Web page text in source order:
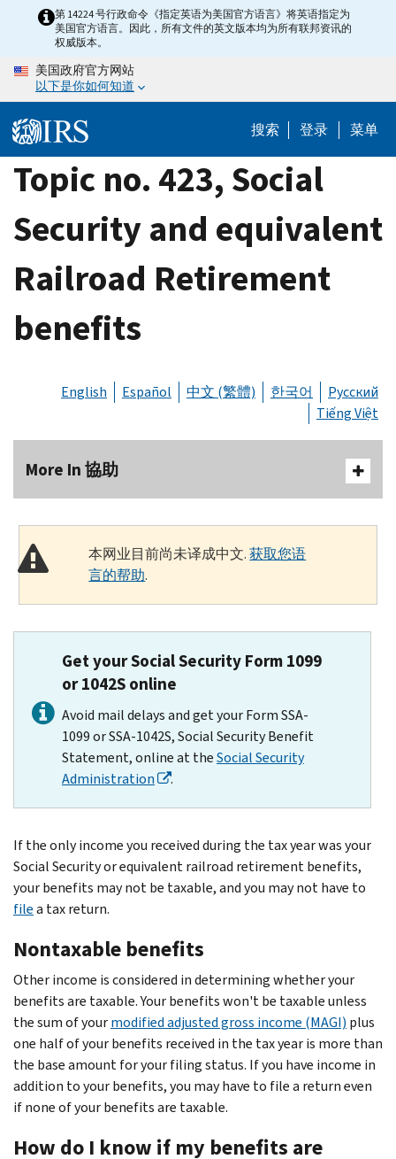
content
第 14224 号行政命令《指定英语为美国官方语言》将英语指定为
美国官方语言。因此，所有文件的英文版本均为所有联邦资讯的
权威版本。
美国政府官方网站
以下是你如何知道
搜索 登录 菜单
Topic no. 423, Social
Security and equivalent
Railroad Retirement
benefits
English Español 中文 (繁體) 한국어
Русский
Tiếng Việt
More In 協助
本网业目前尚未译成中文.获取您语
言的帮助.
Get your Social Security Form 1099
or 1042S online
Avoid mail delays and get your Form SSA-
1099 or SSA-1042S, Social Security Benefit
Statement, online at theSocial Security
Administration
.
If the only income you received during the tax year was your
Social Security or equivalent railroad retirement benefits,
your benefits may not be taxable, and you may not have to
filea tax return.
Nontaxable benefits
Other income is considered in determining whether your
benefits are taxable. Your benefits won't be taxable unless
the sum of yourmodified adjusted gross income (MAGI) plus
one half of your benefits received in the tax year is more than
the base amount for your filing status. If you have income in
addition to your benefits, you may have to file a return even
if none of your benefits are taxable.
How do I know if my benefits are